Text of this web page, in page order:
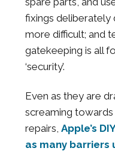
fixings deliberately
more difficult; and
gatekeeping is all
‘security’.
Even as they are
screaming
repairs, Apple’s
as many barriers